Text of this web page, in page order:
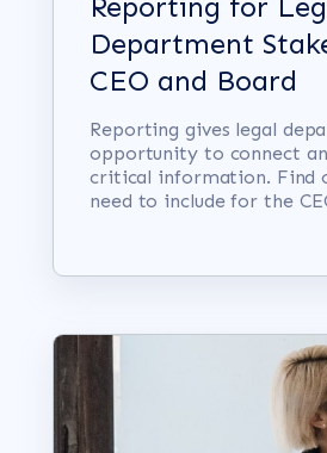
Department
CEO and Board
Reporting gives legal
opportunity to connect
critical information. Find
need to include for the